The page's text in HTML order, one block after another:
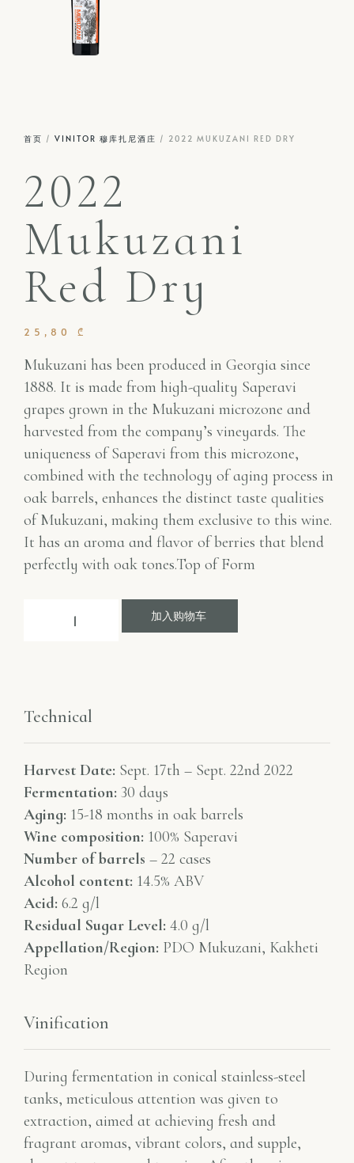
首页 / VINITOR 穆库扎尼酒庄 / 2022 MUKUZANI RED DRY
2022
Mukuzani
Red Dry
25,80 ₾
Mukuzani has been produced in Georgia since
1888. It is made from high-quality Saperavi
grapes grown in the Mukuzani microzone and
harvested from the company’s vineyards. The
uniqueness of Saperavi from this microzone,
combined with the technology of aging process in
oak barrels, enhances the distinct taste qualities
of Mukuzani, making them exclusive to this wine.
It has an aroma and flavor of berries that blend
perfectly with oak tones.Top of Form
加入购物车
Technical
Harvest Date: Sept. 17th – Sept. 22nd 2022
Fermentation: 30 days
Aging: 15-18 months in oak barrels
Wine composition: 100% Saperavi
Number of barrels – 22 cases
Alcohol content: 14.5% ABV
Acid: 6.2 g/l
Residual Sugar Level: 4.0 g/l
Appellation/Region: PDO Mukuzani, Kakheti
Region
Vinification
During fermentation in conical stainless-steel
tanks, meticulous attention was given to
extraction, aimed at achieving fresh and
fragrant aromas, vibrant colors, and supple,